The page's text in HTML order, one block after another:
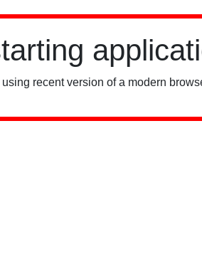
recent version of a modern